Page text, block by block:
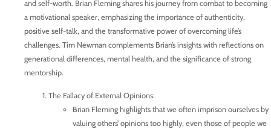
and self-worth. Brian Fleming shares his journey from combat to becoming
a motivational speaker, emphasizing the importance of authenticity,
positive self-talk, and the transformative power of overcoming life’s
challenges. Tim Newman complements Brian’s insights with reflections on
generational differences, mental health, and the significance of strong
mentorship.
The Fallacy of External Opinions:
Brian Fleming highlights that we often imprison ourselves by
valuing others’ opinions too highly, even those of people we